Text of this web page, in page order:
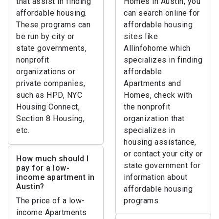
affordable housing.
These programs can
be run by city or
state governments,
nonprofit
organizations or
private companies,
such as HPD, NYC
Housing Connect,
Section 8 Housing,
etc.
can search online for
affordable housing
sites like
Allinfohome which
specializes in finding
affordable
Apartments and
Homes, check with
the nonprofit
organization that
specializes in
housing assistance,
or contact your city or
state government for
information about
affordable housing
programs.
How much should I
pay for a low-
income apartment in
Austin?
The price of a low-
income Apartments